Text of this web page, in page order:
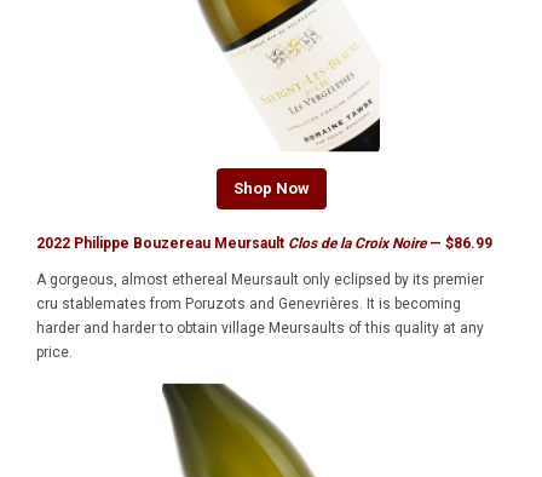
Shop Now
2022 Philippe Bouzereau Meursault Clos de la Croix Noire— $86.99
A gorgeous, almost ethereal Meursault only eclipsed by its premier
cru stablemates from Poruzots and Genevrières. It is becoming
harder and harder to obtain village Meursaults of this quality at any
price.